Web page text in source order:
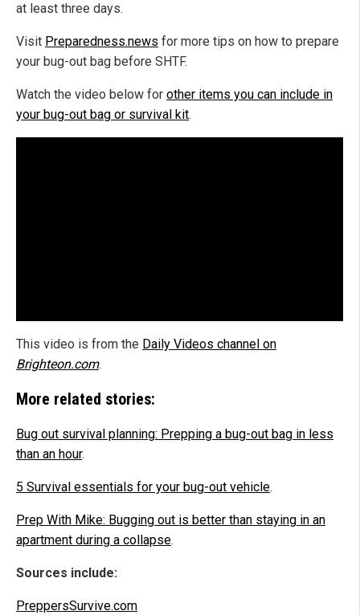
at least three days.
Visit Preparedness.news for more tips on how to prepare
your bug-out bag before SHTF.
Watch the video below for other items you can include in
your bug-out bag or survival kit.
This video is from the Daily Videos channel on
Brighteon.com.
More related stories:
Bug out survival planning: Prepping a bug-out bag in less
than an hour.
5 Survival essentials for your bug-out vehicle.
Prep With Mike: Bugging out is better than staying in an
apartment during a collapse.
Sources include:
PreppersSurvive.com